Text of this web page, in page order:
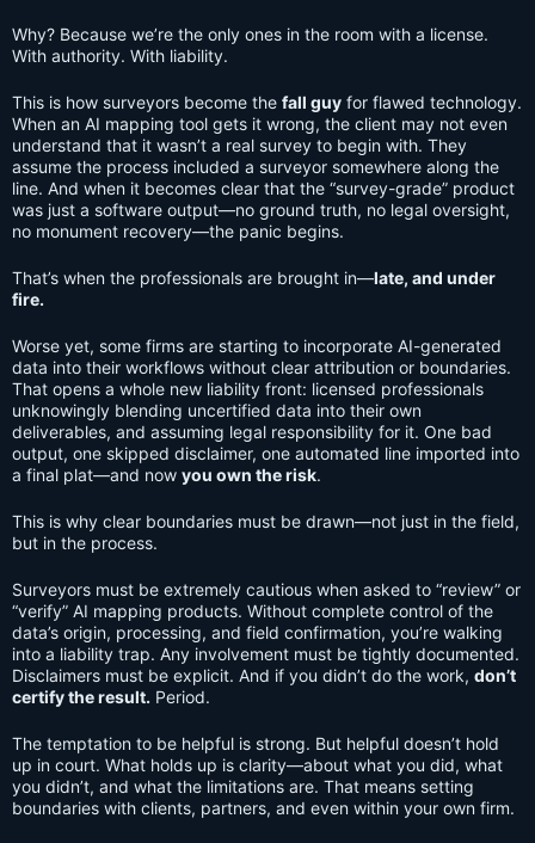
Why? Because we’re the only ones in the room with a license.
With authority. With liability.
This is how surveyors become the fall guy for flawed technology.
When an AI mapping tool gets it wrong, the client may not even
understand that it wasn’t a real survey to begin with. They
assume the process included a surveyor somewhere along the
line. And when it becomes clear that the “survey-grade” product
was just a software output—no ground truth, no legal oversight,
no monument recovery—the panic begins.
That’s when the professionals are brought in—late, and under
fire.
Worse yet, some firms are starting to incorporate AI-generated
data into their workflows without clear attribution or boundaries.
That opens a whole new liability front: licensed professionals
unknowingly blending uncertified data into their own
deliverables, and assuming legal responsibility for it. One bad
output, one skipped disclaimer, one automated line imported into
a final plat—and now you own the risk.
This is why clear boundaries must be drawn—not just in the field,
but in the process.
Surveyors must be extremely cautious when asked to “review” or
“verify” AI mapping products. Without complete control of the
data’s origin, processing, and field confirmation, you’re walking
into a liability trap. Any involvement must be tightly documented.
Disclaimers must be explicit. And if you didn’t do the work, don’t
certify the result. Period.
The temptation to be helpful is strong. But helpful doesn’t hold
up in court. What holds up is clarity—about what you did, what
you didn’t, and what the limitations are. That means setting
boundaries with clients, partners, and even within your own firm.